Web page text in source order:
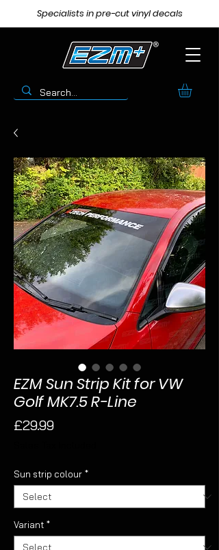
Specialists in pre-cut vinyl decals
EZM Sun Strip Kit for VW
Golf MK7.5 R-Line
£29.99Price
Sun strip colour *
Variant *